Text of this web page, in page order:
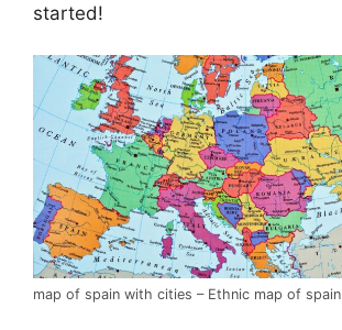
started!
map of spain with cities – Ethnic map of spain